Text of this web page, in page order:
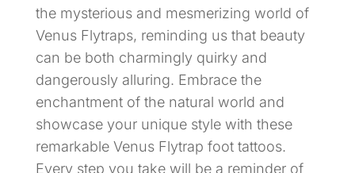
the mysterious and mesmerizing world of
Venus Flytraps, reminding us that beauty
can be both charmingly quirky and
dangerously alluring. Embrace the
enchantment of the natural world and
showcase your unique style with these
remarkable Venus Flytrap foot tattoos.
Every step you take will be a reminder of